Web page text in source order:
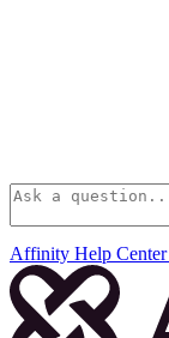
Affinity Help Center